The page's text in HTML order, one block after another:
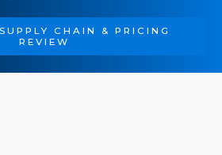
CHAIN & PRICING
REVIEW